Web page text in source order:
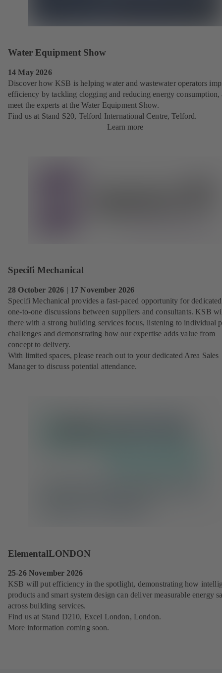
Water Equipment Show
14 May 2026
Discover how KSB is helping water and wastewater operators
efficiency by tackling clogging and reducing energy consumption,
meet the experts at the Water Equipment Show.
Find us at Stand S20, Telford International Centre, Telford.
Learn more
Specifi Mechanical
28 October 2026 | 17 November 2026
Specifi Mechanical provides a fast‑paced opportunity for dedicated
one‑to‑one discussions between suppliers and consultants. KSB
there with a strong building services focus, listening to individual
challenges and demonstrating how our expertise adds value from
concept to delivery.
With limited spaces, please reach out to your dedicated Area Sales
Manager to discuss potential attendance.
ElementalLONDON
25-26 November 2026
KSB will put efficiency in the spotlight, demonstrating how
products and smart system design can deliver measurable energy
across building services.
Find us at Stand D210, Excel London, London.
More information coming soon.